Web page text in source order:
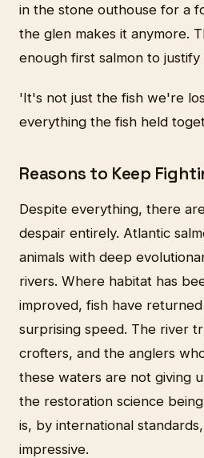
in the stone outhouse for a
the glen makes it anymore.
enough first salmon to justify
'It's not just the fish we're
everything the fish held
Reasons to Keep
Despite everything, there
despair entirely. Atlantic
animals with deep
rivers. Where habitat has
improved, fish have
surprising speed. The river
crofters, and the anglers
these waters are not giving
the restoration science
is, by international
impressive.